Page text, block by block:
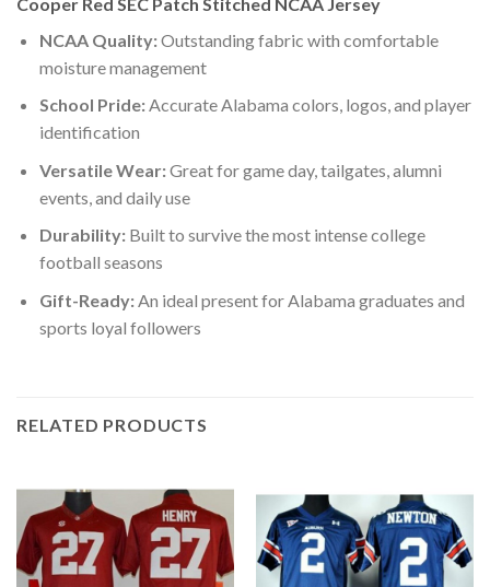
NCAA Quality:Outstanding fabric with comfortable
moisture management
School Pride:Accurate Alabama colors, logos, and player
identification
Versatile Wear:Great for game day, tailgates, alumni
events, and daily use
Durability:Built to survive the most intense college
football seasons
Gift-Ready:An ideal present for Alabama graduates and
sports loyal followers
RELATED PRODUCTS